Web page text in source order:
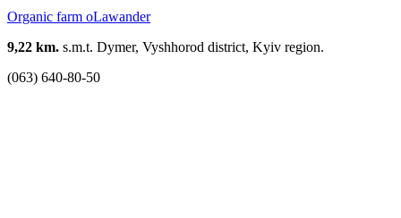
Organic farm oLawander
9,22 km. s.m.t. Dymer, Vyshhorod district, Kyiv region.
(063) 640-80-50